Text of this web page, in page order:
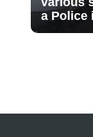
a Police